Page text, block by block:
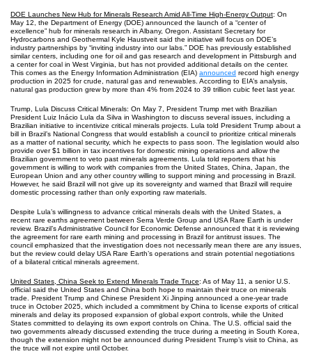
DOE Launches New Hub for Minerals Research Amid All-Time High-Energy Output: On
May 12, the Department of Energy (DOE) announced the launch of a “center of
excellence” hub for minerals research in Albany, Oregon. Assistant Secretary for
Hydrocarbons and Geothermal Kyle Haustveit said the initiative will focus on DOE’s
industry partnerships by “inviting industry into our labs.” DOE has previously established
similar centers, including one for oil and gas research and development in Pittsburgh and
a center for coal in West Virginia, but has not provided additional details on the center.
This comes as the Energy Information Administration (EIA) announced record high energy
production in 2025 for crude, natural gas and renewables. According to EIA’s analysis,
natural gas production grew by more than 4% from 2024 to 39 trillion cubic feet last year.
Trump, Lula Discuss Critical Minerals: On May 7, President Trump met with Brazilian
President Luiz Inácio Lula da Silva in Washington to discuss several issues, including a
Brazilian initiative to incentivize critical minerals projects. Lula told President Trump about a
bill in Brazil’s National Congress that would establish a council to prioritize critical minerals
as a matter of national security, which he expects to pass soon. The legislation would also
provide over $1 billion in tax incentives for domestic mining operations and allow the
Brazilian government to veto past minerals agreements. Lula told reporters that his
government is willing to work with companies from the United States, China, Japan, the
European Union and any other country willing to support mining and processing in Brazil.
However, he said Brazil will not give up its sovereignty and warned that Brazil will require
domestic processing rather than only exporting raw materials.
Despite Lula’s willingness to advance critical minerals deals with the United States, a
recent rare earths agreement between Serra Verde Group and USA Rare Earth is under
review. Brazil’s Administrative Council for Economic Defense announced that it is reviewing
the agreement for rare earth mining and processing in Brazil for antitrust issues. The
council emphasized that the investigation does not necessarily mean there are any issues,
but the review could delay USA Rare Earth’s operations and strain potential negotiations
of a bilateral critical minerals agreement.
United States, China Seek to Extend Minerals Trade Truce: As of May 11, a senior U.S.
official said the United States and China both hope to maintain their truce on minerals
trade. President Trump and Chinese President Xi Jinping announced a one-year trade
truce in October 2025, which included a commitment by China to license exports of critical
minerals and delay its proposed expansion of global export controls, while the United
States committed to delaying its own export controls on China. The U.S. official said the
two governments already discussed extending the truce during a meeting in South Korea,
though the extension might not be announced during President Trump’s visit to China, as
the truce will not expire until October.